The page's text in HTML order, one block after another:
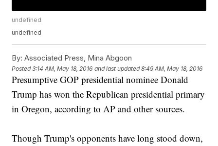
undefined
undefined
By: Associated Press, Mina Abgoon
Posted3:14 AM, May 18, 2016 and last updated 8:49 AM, May 18, 2016
Presumptive GOP presidential nominee Donald
Trump has won the Republican presidential primary
in Oregon, according to AP and other sources.
Though Trump's opponents have long stood down,